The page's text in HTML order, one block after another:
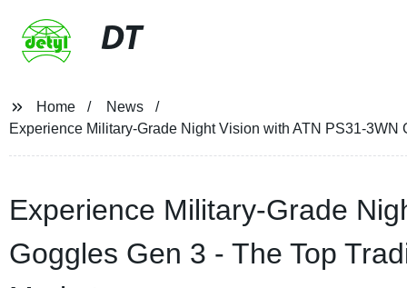
DT
Home
News
Experience Military-Grade Night Vision with ATN PS31-
Experience Military-Grade
Goggles Gen 3 - The Top